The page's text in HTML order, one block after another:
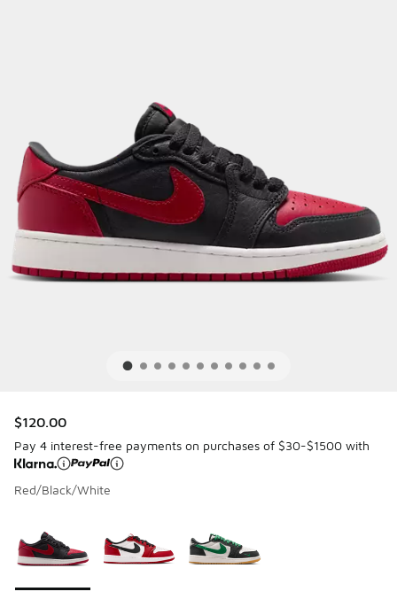
$120.00
Pay 4 interest-free payments on purchases of $30-$1500 with
Red/Black/White